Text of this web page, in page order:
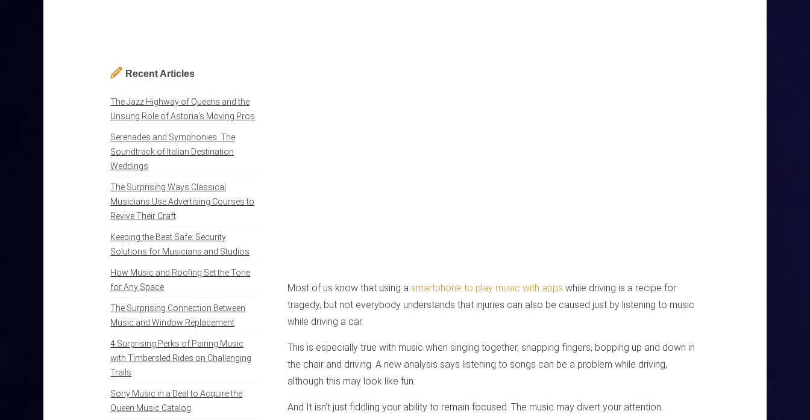
Most of us know that using a smartphone to play music with apps while driving is a recipe for
tragedy, but not everybody understands that injuries can also be caused just by listening to music
while driving a car.
This is especially true with music when singing together, snapping fingers, bopping up and down in
the chair and driving. A new analysis says listening to songs can be a problem while driving,
although this may look like fun.
And It isn’t just fiddling your ability to remain focused. The music may divert your attention.
Recent Articles
The Jazz Highway of Queens and the
Unsung Role of Astoria’s Moving Pros
Serenades and Symphonies: The
Soundtrack of Italian Destination
Weddings
The Surprising Ways Classical
Musicians Use Advertising Courses to
Revive Their Craft
Keeping the Beat Safe: Security
Solutions for Musicians and Studios
How Music and Roofing Set the Tone
for Any Space
The Surprising Connection Between
Music and Window Replacement
4 Surprising Perks of Pairing Music
with Timbersled Rides on Challenging
Trails
Sony Music in a Deal to Acquire the
Queen Music Catalog